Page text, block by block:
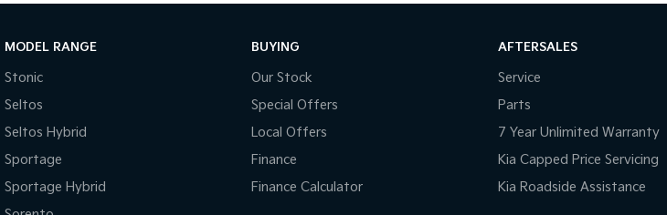
MODEL RANGE
Stonic
Seltos
Seltos Hybrid
Sportage
Sportage Hybrid
BUYING
Our Stock
Special Offers
Local Offers
Finance
Finance Calculator
AFTERSALES
Service
Parts
7 Year Unlimited Warranty
Kia Capped Price Servicing
Kia Roadside Assistance